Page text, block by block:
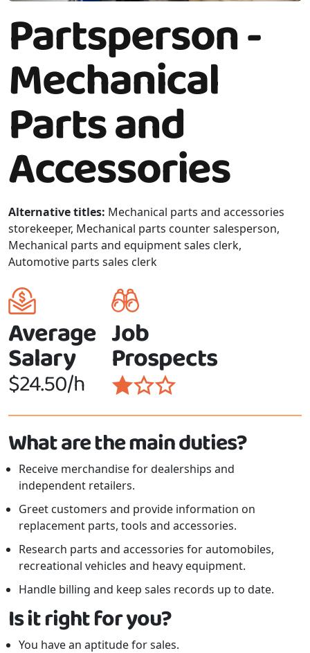
Partsperson -
Mechanical
Parts and
Accessories
Alternative titles: Mechanical parts and accessories
storekeeper, Mechanical parts counter salesperson,
Mechanical parts and equipment sales clerk,
Automotive parts sales clerk
Average
Salary
$24.50/h
Job
Prospects
What are the main duties?
Receive merchandise for dealerships and
independent retailers.
Greet customers and provide information on
replacement parts, tools and accessories.
Research parts and accessories for automobiles,
recreational vehicles and heavy equipment.
Handle billing and keep sales records up to date.
Is it right for you?
You have an aptitude for sales.